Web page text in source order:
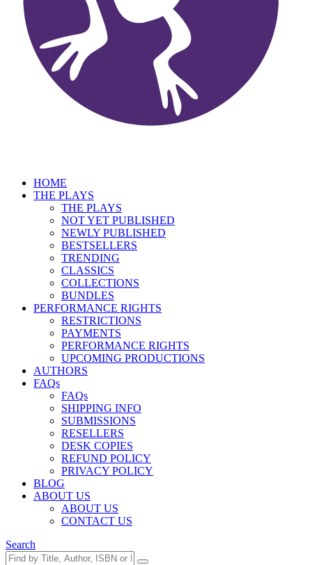
HOME
THE PLAYS
THE PLAYS
NOT YET PUBLISHED
NEWLY PUBLISHED
BESTSELLERS
TRENDING
CLASSICS
COLLECTIONS
BUNDLES
PERFORMANCE RIGHTS
RESTRICTIONS
PAYMENTS
PERFORMANCE RIGHTS
UPCOMING PRODUCTIONS
AUTHORS
FAQs
FAQs
SHIPPING INFO
SUBMISSIONS
RESELLERS
DESK COPIES
REFUND POLICY
PRIVACY POLICY
BLOG
ABOUT US
ABOUT US
CONTACT US
Search